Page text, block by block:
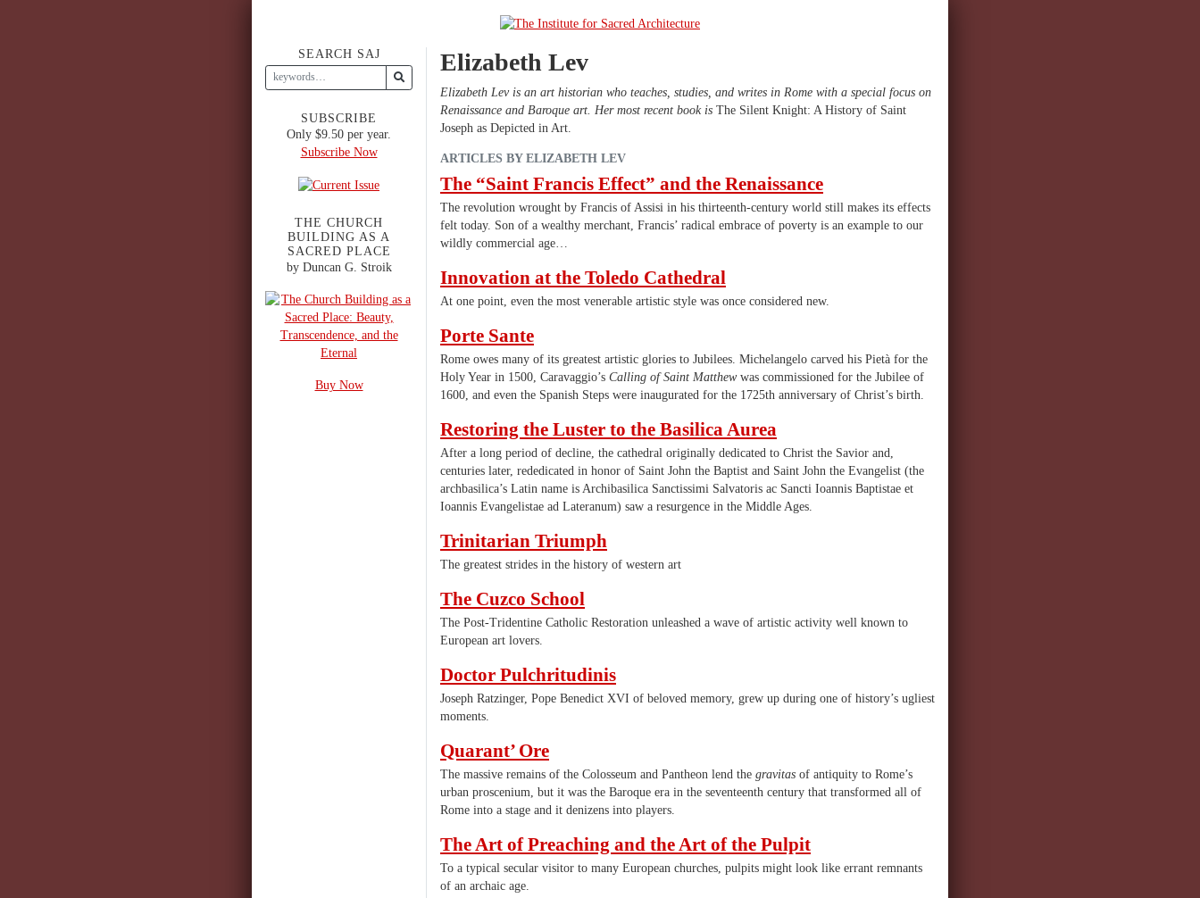
Elizabeth Lev
Elizabeth Lev is an art historian who teaches, studies, and writes in Rome with a special focus on
Renaissance and Baroque art. Her most recent book is The Silent Knight: A History of Saint
Joseph as Depicted in Art.
ARTICLES BY ELIZABETH LEV
The “Saint Francis Effect” and the Renaissance
The revolution wrought by Francis of Assisi in his thirteenth-century world still makes its effects
felt today. Son of a wealthy merchant, Francis’ radical embrace of poverty is an example to our
wildly commercial age…
Innovation at the Toledo Cathedral
At one point, even the most venerable artistic style was once considered new.
Porte Sante
Rome owes many of its greatest artistic glories to Jubilees. Michelangelo carved his Pietà for the
Holy Year in 1500, Caravaggio’s Calling of Saint Matthewwas commissioned for the Jubilee of
1600, and even the Spanish Steps were inaugurated for the 1725th anniversary of Christ’s birth.
Restoring the Luster to the Basilica Aurea
After a long period of decline, the cathedral originally dedicated to Christ the Savior and,
centuries later, rededicated in honor of Saint John the Baptist and Saint John the Evangelist (the
archbasilica’s Latin name is Archibasilica Sanctissimi Salvatoris ac Sancti Ioannis Baptistae et
Ioannis Evangelistae ad Lateranum) saw a resurgence in the Middle Ages.
Trinitarian Triumph
The greatest strides in the history of western art
The Cuzco School
The Post-Tridentine Catholic Restoration unleashed a wave of artistic activity well known to
European art lovers.
Doctor Pulchritudinis
Joseph Ratzinger, Pope Benedict XVI of beloved memory, grew up during one of history’s ugliest
moments.
Quarant’ Ore
The massive remains of the Colosseum and Pantheon lend the gravitas of antiquity to Rome’s
urban proscenium, but it was the Baroque era in the seventeenth century that transformed all of
Rome into a stage and it denizens into players.
The Art of Preaching and the Art of the Pulpit
To a typical secular visitor to many European churches, pulpits might look like errant remnants
of an archaic age.
SEARCH SAJ
SUBSCRIBE
Only $9.50 per year.
Subscribe Now
THE CHURCH
BUILDING AS A
SACRED PLACE
by Duncan G. Stroik
Buy Now